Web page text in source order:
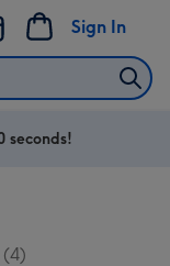
Sign In
seconds!
(4)